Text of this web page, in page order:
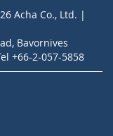
Acha Co., Ltd. |
Bavornives
+66-2-057-5858